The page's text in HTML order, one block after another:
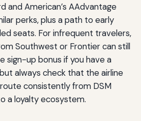
and American’s AAdvantage
perks, plus a path to early
seats. For infrequent travelers,
Southwest or Frontier can still
sign-up bonus if you have a
always check that the airline
consistently from DSM
a loyalty ecosystem.